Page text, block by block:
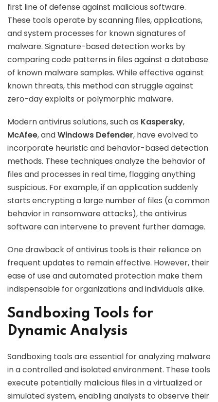
first line of defense against malicious software.
These tools operate by scanning files, applications,
and system processes for known signatures of
malware. Signature-based detection works by
comparing code patterns in files against a database
of known malware samples. While effective against
known threats, this method can struggle against
zero-day exploits or polymorphic malware.
Modern antivirus solutions, such as Kaspersky,
McAfee, andWindows Defender, have evolved to
incorporate heuristic and behavior-based detection
methods. These techniques analyze the behavior of
files and processes in real time, flagging anything
suspicious. For example, if an application suddenly
starts encrypting a large number of files (a common
behavior in ransomware attacks), the antivirus
software can intervene to prevent further damage.
One drawback of antivirus tools is their reliance on
frequent updates to remain effective. However, their
ease of use and automated protection make them
indispensable for organizations and individuals alike.
Sandboxing Tools for
Dynamic Analysis
Sandboxing tools are essential for analyzing malware
in a controlled and isolated environment. These tools
execute potentially malicious files in a virtualized or
simulated system, enabling analysts to observe their